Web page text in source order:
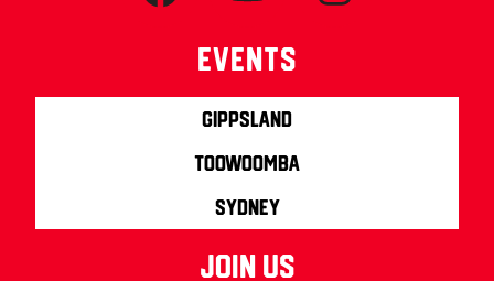
Events
Gippsland
Toowoomba
Sydney
join us